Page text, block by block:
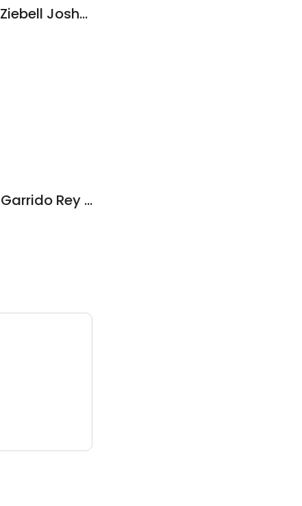
Gaston Eye Associates: Ziebell Joshua OD
Gaston Eye Associates: Garrido Rey OD